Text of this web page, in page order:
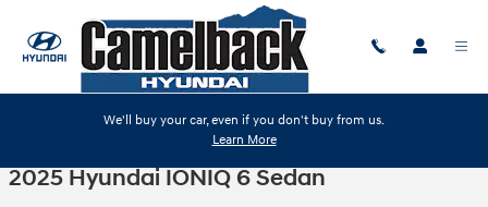
We'll buy your car, even if you don't buy from us.
Learn More
2025 Hyundai IONIQ 6 Sedan